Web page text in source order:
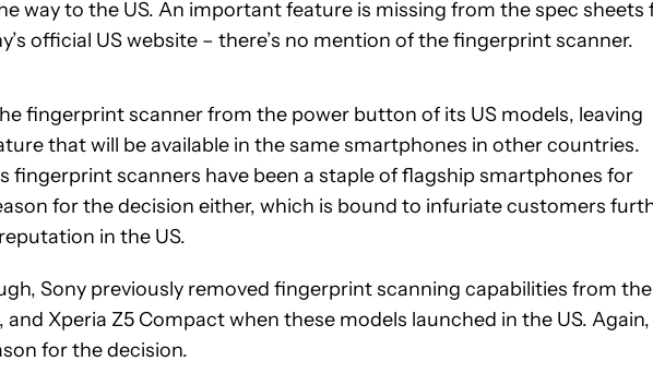
way to the US. An important feature is missing from the spec sheets
official US website – there’s no mention of the fingerprint scanner.
fingerprint scanner from the power button of its US models, leaving
that will be available in the same smartphones in other countries.
fingerprint scanners have been a staple of flagship smartphones for
for the decision either, which is bound to infuriate customers
in the US.
Sony previously removed fingerprint scanning capabilities from the
and Xperia Z5 Compact when these models launched in the US. Again,
for the decision.